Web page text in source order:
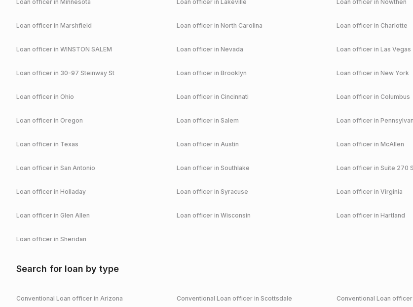
Loan officer in Minnesota Loan officer in Lakeville Loan officer in Nowthen
Loan officer in Marshfield Loan officer in North Carolina Loan officer in Charlotte
Loan officer in WINSTON SALEM Loan officer in Nevada Loan officer in Las Vegas
Loan officer in 30-97 Steinway St Loan officer in Brooklyn Loan officer in New York
Loan officer in Ohio Loan officer in Cincinnati Loan officer in Columbus
Loan officer in Oregon Loan officer in Salem Loan officer in
Loan officer in Texas Loan officer in Austin Loan officer in McAllen
Loan officer in San Antonio Loan officer in Southlake Loan officer in Suite 270
Loan officer in Holladay Loan officer in Syracuse Loan officer in Virginia
Loan officer in Glen Allen Loan officer in Wisconsin Loan officer in Hartland
Loan officer in Sheridan
Search for loan by type
Conventional Loan officer in Arizona Conventional Loan officer in Scottsdale Conventional Loan officer